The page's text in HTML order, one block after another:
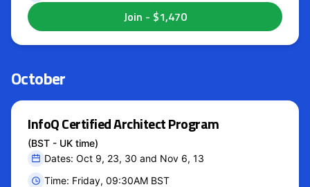
October
InfoQ Certified Architect Program
(BST - UK time)
Dates: Oct 9, 23, 30 and Nov 6, 13
Time: Friday, 09:30AM BST